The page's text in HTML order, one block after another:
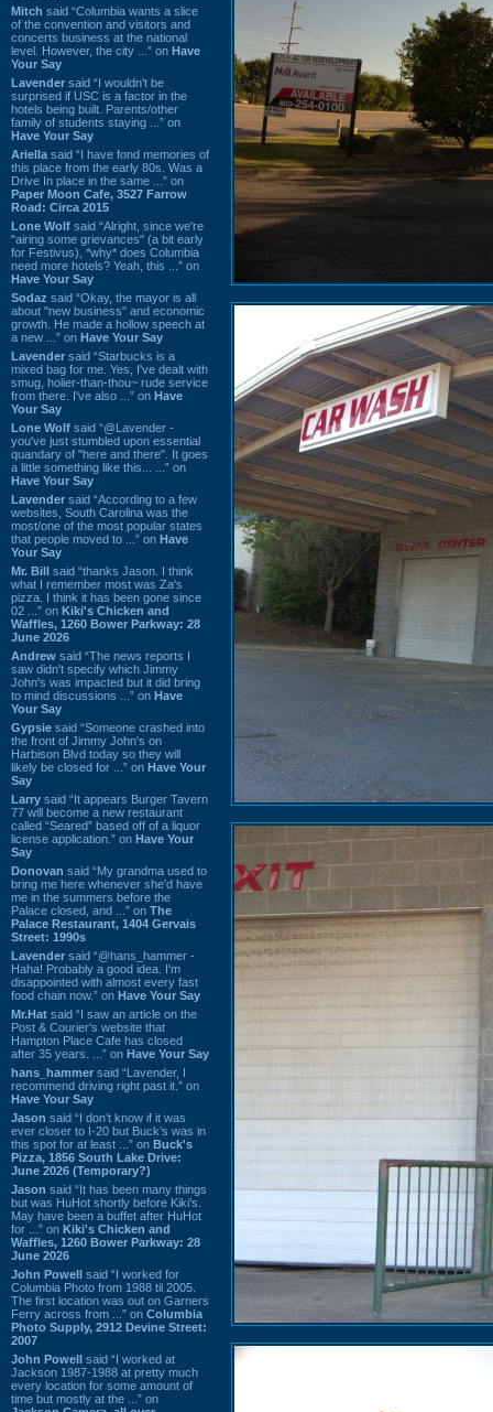
Mitch said “Columbia wants a slice
of the convention and visitors and
concerts business at the national
level. However, the city ...” on Have
Your Say
Lavender said “I wouldn't be
surprised if USC is a factor in the
hotels being built. Parents/other
family of students staying ...” on
Have Your Say
Ariella said “I have fond memories of
this place from the early 80s. Was a
Drive In place in the same ...” on
Paper Moon Cafe, 3527 Farrow
Road: Circa 2015
Lone Wolf said “Alright, since we're
"airing some grievances" (a bit early
for Festivus), *why* does Columbia
need more hotels? Yeah, this ...” on
Have Your Say
Sodaz said “Okay, the mayor is all
about "new business" and economic
growth. He made a hollow speech at
a new ...” on Have Your Say
Lavender said “Starbucks is a
mixed bag for me. Yes, I've dealt with
smug, holier-than-thou~ rude service
from there. I've also ...” on Have
Your Say
Lone Wolf said “@Lavender -
you've just stumbled upon essential
quandary of "here and there". It goes
a little something like this... ...” on
Have Your Say
Lavender said “According to a few
websites, South Carolina was the
most/one of the most popular states
that people moved to ...” on Have
Your Say
Mr. Bill said “thanks Jason. I think
what I remember most was Za's
pizza. I think it has been gone since
02 ...” on Kiki's Chicken and
Waffles, 1260 Bower Parkway: 28
June 2026
Andrew said “The news reports I
saw didn't specify which Jimmy
John's was impacted but it did bring
to mind discussions ...” on Have
Your Say
Gypsie said “Someone crashed into
the front of Jimmy John's on
Harbison Blvd today so they will
likely be closed for ...” on Have Your
Say
Larry said “It appears Burger Tavern
77 will become a new restaurant
called “Seared” based off of a liquor
license application.” on Have Your
Say
Donovan said “My grandma used to
bring me here whenever she'd have
me in the summers before the
Palace closed, and ...” on The
Palace Restaurant, 1404 Gervais
Street: 1990s
Lavender said “@hans_hammer -
Haha! Probably a good idea. I'm
disappointed with almost every fast
food chain now.” on Have Your Say
Mr.Hat said “I saw an article on the
Post & Courier's website that
Hampton Place Cafe has closed
after 35 years. ...” on Have Your Say
hans_hammer said “Lavender, I
recommend driving right past it.” on
Have Your Say
Jason said “I don’t know if it was
ever closer to I-20 but Buck’s was in
this spot for at least ...” on Buck's
Pizza, 1856 South Lake Drive:
June 2026 (Temporary?)
Jason said “It has been many things
but was HuHot shortly before Kiki’s.
May have been a buffet after HuHot
for ...” on Kiki's Chicken and
Waffles, 1260 Bower Parkway: 28
June 2026
John Powell said “I worked for
Columbia Photo from 1988 til 2005.
The first location was out on Garners
Ferry across from ...” on Columbia
Photo Supply, 2912 Devine Street:
2007
John Powell said “I worked at
Jackson 1987-1988 at pretty much
every location for some amount of
time but mostly at the ...” on